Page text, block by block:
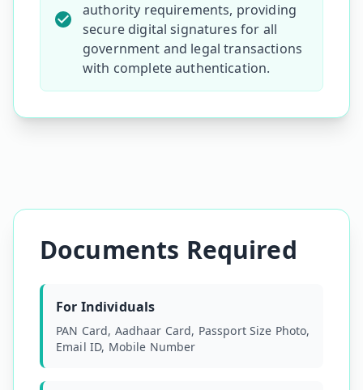
authority requirements, providing
secure digital signatures for all
government and legal transactions
with complete authentication.
Documents Required
For Individuals
PAN Card, Aadhaar Card, Passport Size Photo,
Email ID, Mobile Number